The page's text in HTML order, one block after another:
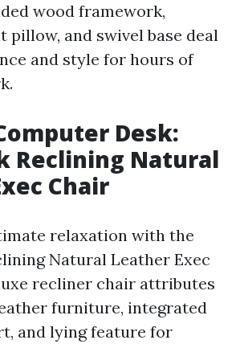
wood framework,
pillow, and swivel base deal
and style for hours of
Desk:
Reclining Natural
Chair
relaxation with the
Natural Leather Exec
recliner chair attributes
furniture, integrated
and lying feature for